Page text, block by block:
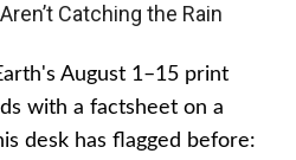
Catching the Rain
August 1–15 print
with a factsheet on a
desk has flagged before: